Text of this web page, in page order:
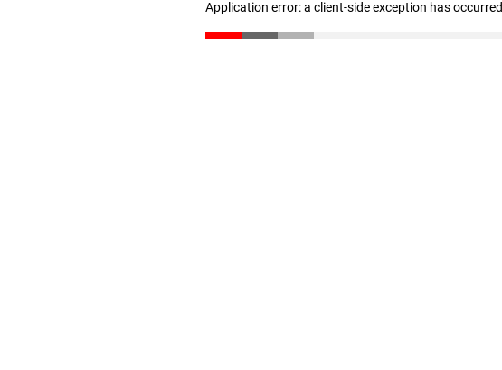
Application error: a client-side exception has occurred